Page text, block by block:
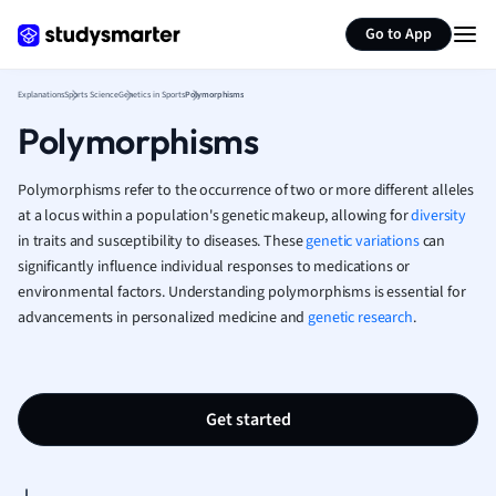
Go to App
French
Geography
Human
Japanese
Italian
Law
Marketing
ExplanationsSports ScienceGenetics in SportsPolymorphisms
Polymorphisms
Polymorphisms refer to the occurrence of two or more different alleles
at a locus within a population's genetic makeup, allowing fordiversity
in traits and susceptibility to diseases. Thesegenetic variationscan
significantly influence individual responses to medications or
environmental factors. Understanding polymorphisms is essential for
advancements in personalized medicine andgenetic research.
Get started
Summarize page